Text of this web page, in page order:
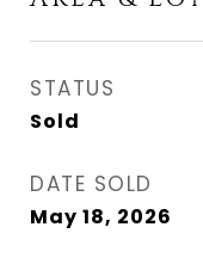
STATUS
Sold
DATE SOLD
May 18, 2026